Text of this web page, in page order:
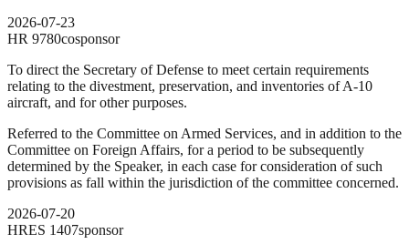
2026-07-23
HR 9780cosponsor
To direct the Secretary of Defense to meet certain requirements
relating to the divestment, preservation, and inventories of A-10
aircraft, and for other purposes.
Referred to the Committee on Armed Services, and in addition to the
Committee on Foreign Affairs, for a period to be subsequently
determined by the Speaker, in each case for consideration of such
provisions as fall within the jurisdiction of the committee concerned.
2026-07-20
HRES 1407sponsor